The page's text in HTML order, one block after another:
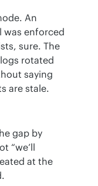
An
was enforced
sure. The
rotated
saying
are stale.
gap by
“we’ll
at the